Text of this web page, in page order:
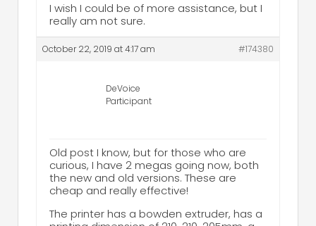
I wish I could be of more assistance, but I
really am not sure.
October 22, 2019 at 4:17 am #174380
DeVoice
Participant
Old post I know, but for those who are
curious, I have 2 megas going now, both
the new and old versions. These are
cheap and really effective!
The printer has a bowden extruder, has a